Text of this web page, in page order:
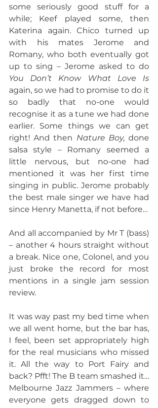
some seriously good stuff for a
while; Keef played some, then
Katerina again. Chico turned up
with his mates Jerome and
Romany, who both eventually got
again, so we had to promise to do it
so badly that no-one would
recognise it as a tune we had done
earlier. Some things we can get
right! And then Nature Boy, done
salsa style – Romany seemed a
little nervous, but no-one had
mentioned it was her first time
singing in public. Jerome probably
the best male singer we have had
since Henry Manetta, if not before…
And all accompanied by Mr T (bass)
– another 4 hours straight without
a break. Nice one, Colonel, and you
just broke the record for most
mentions in a single jam session
review.
It was way past my bed time when
we all went home, but the bar has,
I feel, been set appropriately high
for the real musicians who missed
it. All the way to Port Fairy and
back? Pfft! The B team smashed it…
Melbourne Jazz Jammers – where
everyone gets dragged down to